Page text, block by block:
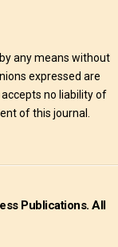
any means without
expressed are
no liability of
of this journal.
Publications. All